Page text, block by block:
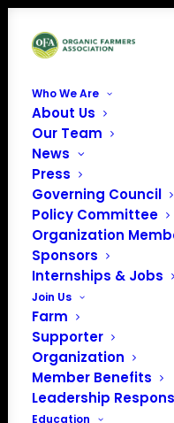
Who We Are
About Us
Our Team
News
Press
Governing Council
Policy Committee
Organization
Sponsors
Internships & Jobs
Join Us
Farm
Supporter
Organization
Member Benefits
Leadership
Education
real organic